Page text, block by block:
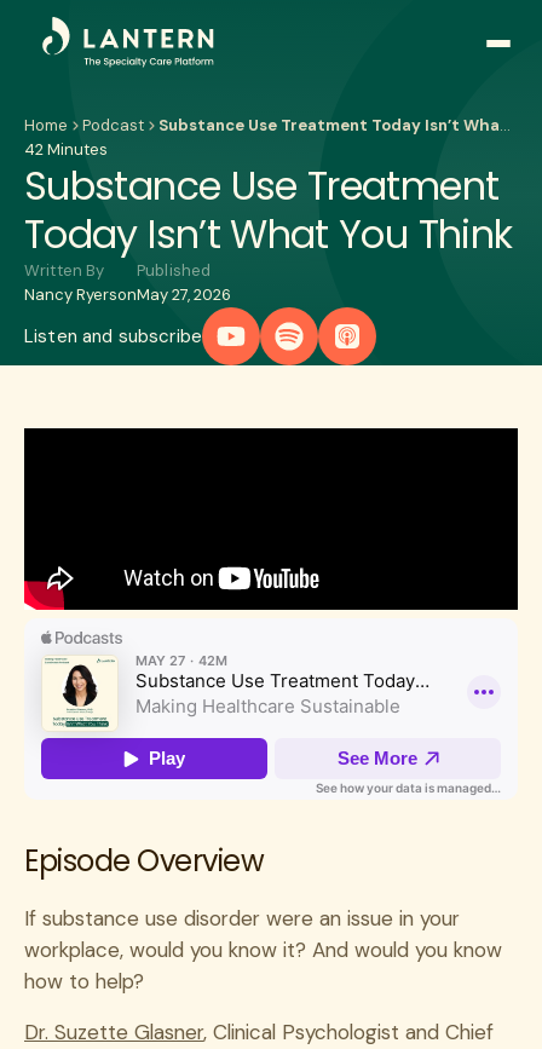
Open
Home Podcast
Substance Use Treatment Today Isn’t What You Think
42 Minutes
Substance Use Treatment
Today Isn’t What You Think
Written By
Nancy Ryerson
Published
May 27, 2026
Listen and subscribe
Episode Overview
If substance use disorder were an issue in your
workplace, would you know it? And would you know
how to help?
Dr. Suzette Glasner, Clinical Psychologist and Chief